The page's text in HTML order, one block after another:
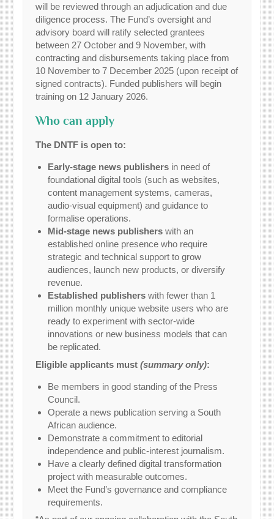
will be reviewed through an adjudication and due
diligence process. The Fund’s oversight and
advisory board will ratify selected grantees
between 27 October and 9 November, with
contracting and disbursements taking place from
10 November to 7 December 2025 (upon receipt of
signed contracts). Funded publishers will begin
training on 12 January 2026.
Who can apply
The DNTF is open to:
Early-stage news publishers in need of
foundational digital tools (such as websites,
content management systems, cameras,
audio-visual equipment) and guidance to
formalise operations.
Mid-stage news publishers with an
established online presence who require
strategic and technical support to grow
audiences, launch new products, or diversify
revenue.
Established publishers with fewer than 1
million monthly unique website users who are
ready to experiment with sector-wide
innovations or new business models that can
be replicated.
Eligible applicants must(summary only):
Be members in good standing of the Press
Council.
Operate a news publication serving a South
African audience.
Demonstrate a commitment to editorial
independence and public-interest journalism.
Have a clearly defined digital transformation
project with measurable outcomes.
Meet the Fund’s governance and compliance
requirements.